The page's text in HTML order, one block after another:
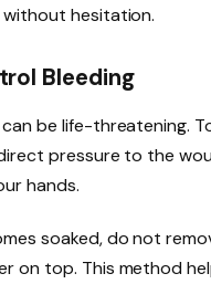
without hesitation.
Bleeding
can be life-threatening.
pressure to the
hands.
soaked, do not
on top. This method